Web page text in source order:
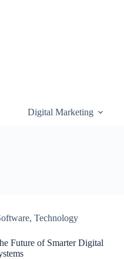
Digital Marketing
,Technology
Future of Smarter Digital